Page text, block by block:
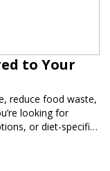
to Your
reduce food waste,
looking for
or diet-specific
free meal